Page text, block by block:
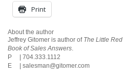
Print
About the author
Jeffrey Gitomer is author of The Little
Book of Sales Answers
P | 704.333.1112
E | salesman@gitomer.com